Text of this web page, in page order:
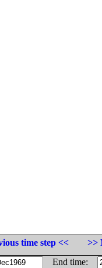
time step <<
>>
End time: